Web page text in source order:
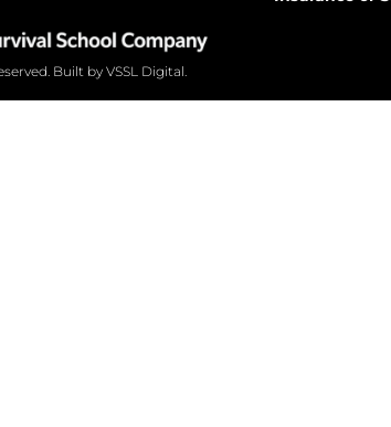
Built by VSSL Digital.